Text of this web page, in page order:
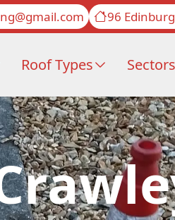
96
Roof Types Sectors